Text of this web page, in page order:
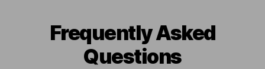
Frequently Asked
Questions